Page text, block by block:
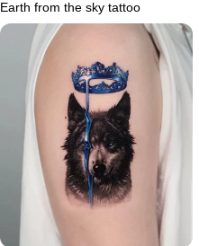
Earth from the sky tattoo